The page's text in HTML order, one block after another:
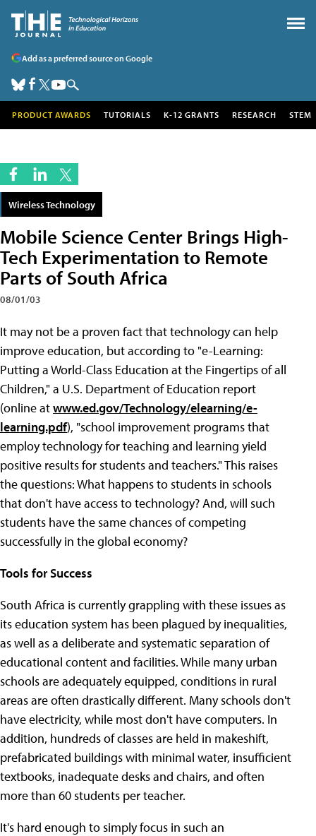
Add as a preferred source on Google
PRODUCT AWARDS TUTORIALS K-12 GRANTS RESEARCH STEM
Wireless Technology
Mobile Science Center Brings High-
Tech Experimentation to Remote
Parts of South Africa
08/01/03
It may not be a proven fact that technology can help
improve education, but according to "e-Learning:
Putting a World-Class Education at the Fingertips of all
Children," a U.S. Department of Education report
(online atwww.ed.gov/Technology/elearning/e-
learning.pdf), "school improvement programs that
employ technology for teaching and learning yield
positive results for students and teachers." This raises
the questions: What happens to students in schools
that don't have access to technology? And, will such
students have the same chances of competing
successfully in the global economy?
Tools for Success
South Africa is currently grappling with these issues as
its education system has been plagued by inequalities,
as well as a deliberate and systematic separation of
educational content and facilities. While many urban
schools are adequately equipped, conditions in rural
areas are often drastically different. Many schools don't
have electricity, while most don't have computers. In
addition, hundreds of classes are held in makeshift,
prefabricated buildings with minimal water, insufficient
textbooks, inadequate desks and chairs, and often
more than 60 students per teacher.
It's hard enough to simply focus in such an